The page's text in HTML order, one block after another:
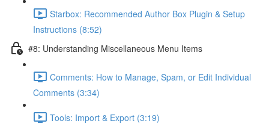
Starbox: Recommended Author Box Plugin & Setup
Instructions (8:52)
#8: Understanding Miscellaneous Menu Items
Comments: How to Manage, Spam, or Edit Individual
Comments (3:34)
Tools: Import & Export (3:19)